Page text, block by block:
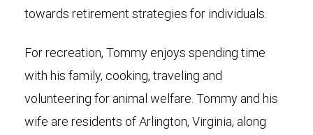
towards retirement strategies for individuals.
For recreation, Tommy enjoys spending time
with his family, cooking, traveling and
volunteering for animal welfare. Tommy and his
wife are residents of Arlington, Virginia, along